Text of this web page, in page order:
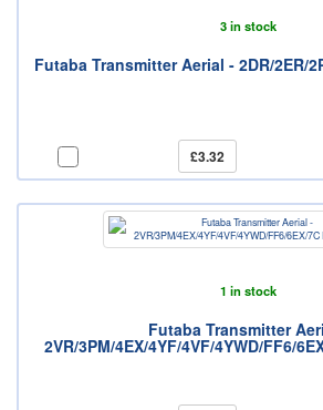
3 in stock
Futaba Transmitter Aerial - 2DR/2ER/
£3.32
1 in stock
Futaba Transmitter
2VR/3PM/4EX/4YF/4VF/4YWD/FF6/